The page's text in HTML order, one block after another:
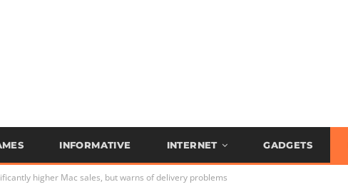
INFORMATIVE INTERNET GADGETS
higher Mac sales, but warns of delivery problems